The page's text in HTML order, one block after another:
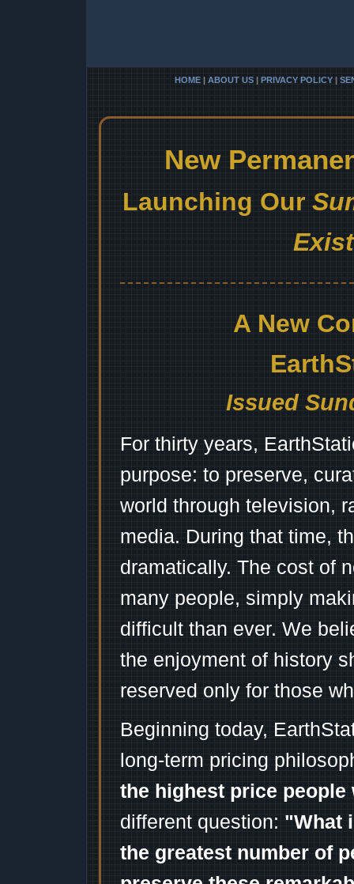
HOME | ABOUT US | PRIVACY POLICY |
New
Launching Our
A New
Issued
For thirty years,
purpose: to preserve,
world through television,
media. During that time,
dramatically. The cost of
many people, simply
difficult than ever. We
the enjoyment of history
reserved only for those
Beginning today,
long-term pricing
the highest price
different question: "What
the greatest number of